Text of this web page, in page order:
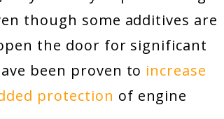
though some additives are
the door for significant
been proven to increase
protection of engine